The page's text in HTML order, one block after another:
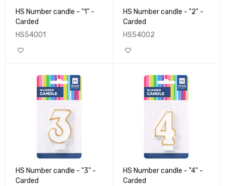
HS Number candle - "1" -
Carded
HS54001
HS Number candle - "2" -
Carded
HS54002
HS Number candle - "3" -
Carded
HS Number candle - "4" -
Carded